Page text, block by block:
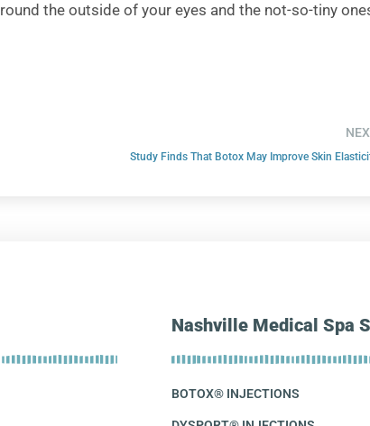
the outside of your eyes and the not-so-tiny
Study Finds That Botox May Improve Skin
Nashville Medical Spa
BOTOX® INJECTIONS